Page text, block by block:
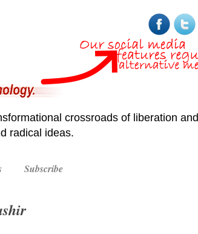
crossroads of liberation and
radical ideas.
Subscribe